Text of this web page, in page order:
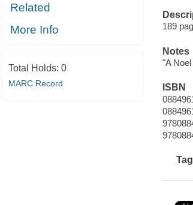
Related
More Info
Total Holds: 0
MARC Record
189
Notes
"A
ISBN